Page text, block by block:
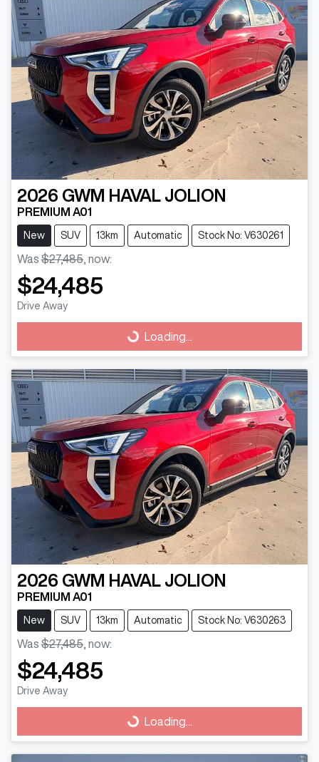
2026 GWM HAVAL JOLION
PREMIUM A01
New SUV 13km Automatic Stock No: V630261
Was $27,485 now:
$24,485
Drive Away
Loading... Loading...
2026 GWM HAVAL JOLION
PREMIUM A01
New SUV 13km Automatic Stock No: V630263
Was $27,485 now:
$24,485
Drive Away
Loading... Loading...